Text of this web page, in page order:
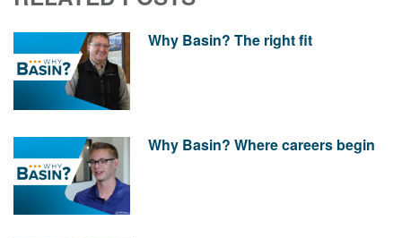
Why Basin? The right fit
Why Basin? Where careers begin